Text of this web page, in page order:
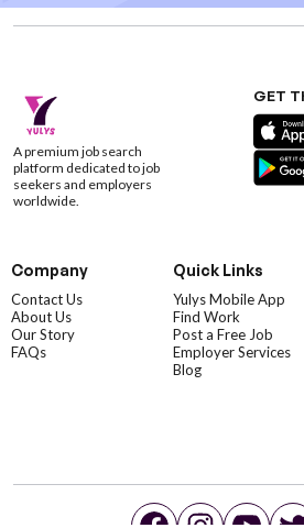
A premium job search
platform dedicated to job
seekers and employers
worldwide.
GET
Company
Contact Us
About Us
Our Story
FAQs
Quick Links
Yulys Mobile App
Find Work
Post a Free Job
Employer Services
Blog